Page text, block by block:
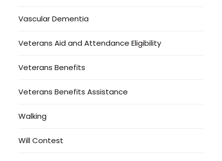
Vascular Dementia
Veterans Aid and Attendance Eligibility
Veterans Benefits
Veterans Benefits Assistance
Walking
Will Contest